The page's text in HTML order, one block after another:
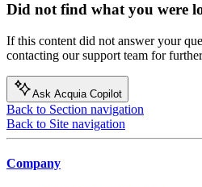
Did not find what you were
If this content did not answer your
contacting our support team for
Ask Acquia Copilot
Back to Section navigation
Back to Site navigation
Company